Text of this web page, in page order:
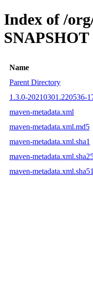
Index of /
SNAPSHOT
Name
Parent Directory
1.3.0-20210301.220536-
maven-metadata.xml
maven-metadata.xml.md5
maven-metadata.xml.sha1
maven-
maven-